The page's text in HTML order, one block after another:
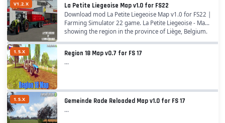
V1.2.X La Petite Liegeoise Map v1.0 for FS22
Download mod La Petite Liegeoise Map v1.0 for FS22 |
Farming Simulator 22 game. La Petite Liegeoise - Map
showing the region in the province of Liège, Belgium.
The map is optimized for playing in the...
1.5.X Region 18 Map v0.7 for FS 17
...
1.5.X Gemeinde Rade Reloaded Map v1.0 for FS 17
...